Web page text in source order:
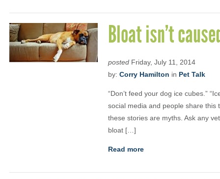
Bloat isn’t
posted Friday, July 11, 2014
by: Corry Hamilton in Pet Talk
“Don’t feed your dog ice cubes.”
social media and people share this
these stories are myths. Ask any
bloat […]
Read more